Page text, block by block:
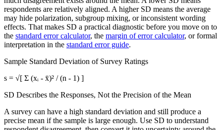
respondents are relatively aligned. A higher SD means the average
may hide polarization, subgroup mixing, or inconsistent wording
effects. That makes SD a practical diagnostic before you move on to
the standard error calculator, the margin of error calculator, or formal
interpretation in the standard error guide.
Sample Standard Deviation of Survey Ratings
s = √[ Σ (xᵢ - x̄)² / (n - 1) ]
SD Describes the Responses, Not the Precision of the Mean
A survey can have a high standard deviation and still produce a
precise mean if the sample is large enough. Use SD to understand